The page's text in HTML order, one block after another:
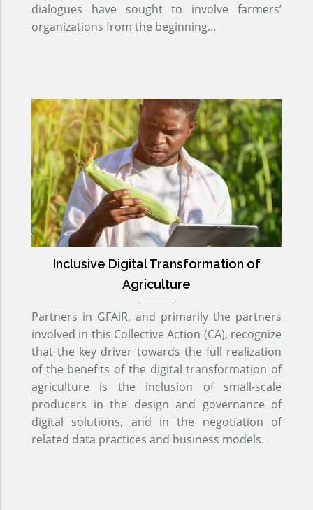
dialogues have sought to involve farmers’
organizations from the beginning...
Inclusive Digital Transformation of
Agriculture
Partners in GFAiR, and primarily the partners
involved in this Collective Action (CA), recognize
that the key driver towards the full realization
of the benefits of the digital transformation of
agriculture is the inclusion of small-scale
producers in the design and governance of
digital solutions, and in the negotiation of
related data practices and business models.